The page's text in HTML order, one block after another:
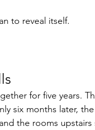
to reveal itself.
for five years.
six months later,
the rooms